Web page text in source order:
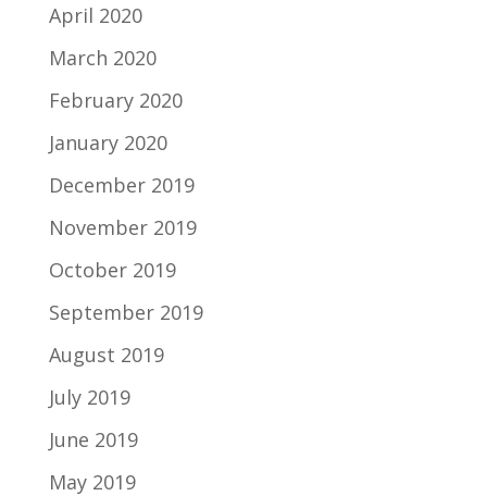
April 2020
March 2020
February 2020
January 2020
December 2019
November 2019
October 2019
September 2019
August 2019
July 2019
June 2019
May 2019